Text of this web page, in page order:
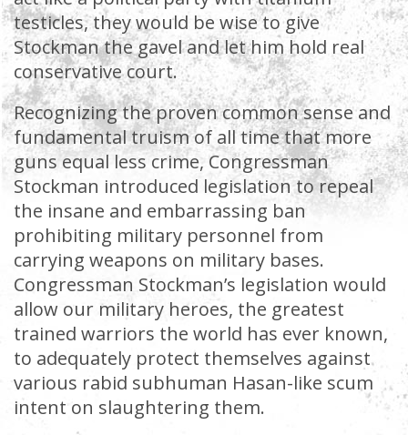
testicles, they would be wise to give
Stockman the gavel and let him hold real
conservative court.
Recognizing the proven common sense and
fundamental truism of all time that more
guns equal less crime, Congressman
Stockman introduced legislation to repeal
the insane and embarrassing ban
prohibiting military personnel from
carrying weapons on military bases.
Congressman Stockman’s legislation would
allow our military heroes, the greatest
trained warriors the world has ever known,
to adequately protect themselves against
various rabid subhuman Hasan-like scum
intent on slaughtering them.